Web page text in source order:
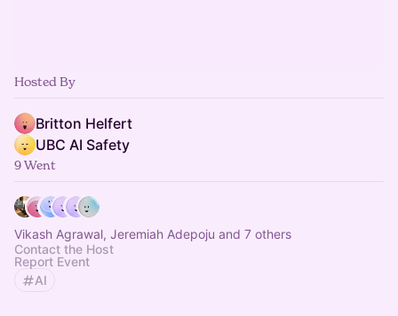
Hosted By
Britton Helfert
UBC AI Safety
9 Went
Vikash Agrawal, Jeremiah Adepoju and 7 others
Contact the Host
Report Event
AI